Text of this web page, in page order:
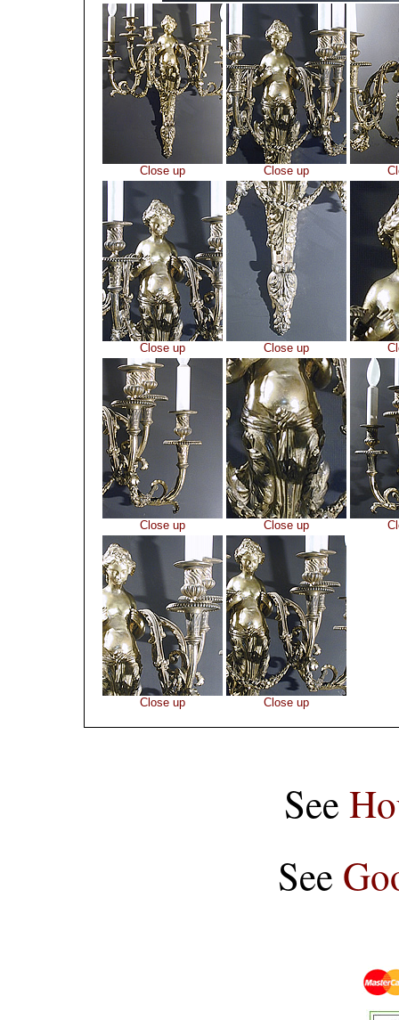
Close up Close up
Close up Close up
Close up Close up
Close up Close up
See
See